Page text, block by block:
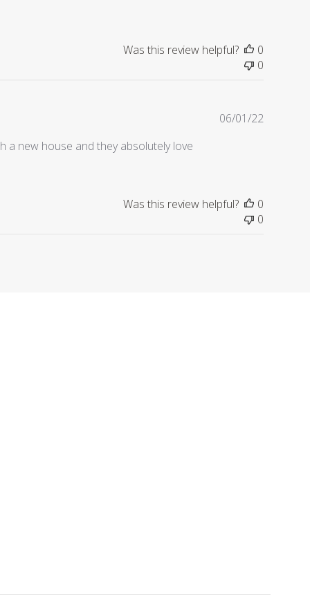
Was this review helpful?
0
0
a new house and they absolutely love
Published
06/01/22
Was this review helpful?
0
0